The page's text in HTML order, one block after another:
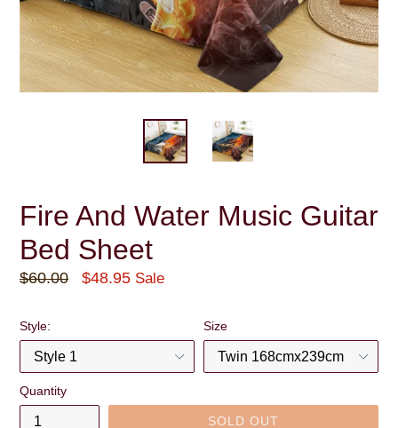
Fire And Water Music Guitar
Bed Sheet
Regular
$60.00 $48.95 Sale
Style: Size
Quantity
SOLD OUT